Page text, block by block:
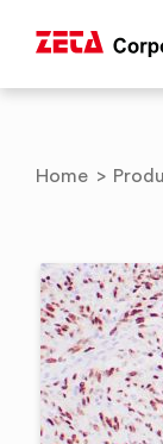
content
Home >